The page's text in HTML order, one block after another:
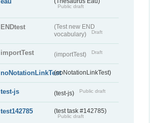
Public draft
ENDtest
(Test new END
vocabulary)
Draft
importTest (importTest) Draft
noNotationLinkTest(noNotationLinkTest)
test-js (test-js) Public draft
test142785 (test task #142785)
Public draft